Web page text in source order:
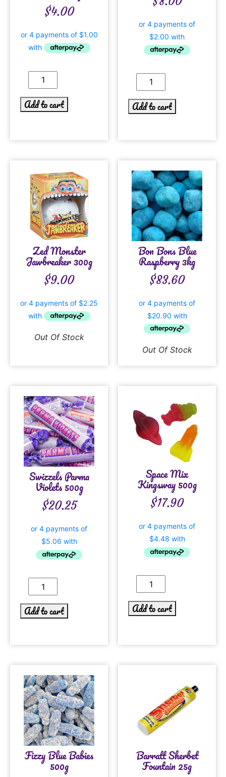
$4.00
Add to cart Add to cart
Zed Monster
Jawbreaker 300g
$9.00
Out Of Stock
Bon Bons Blue
Raspberry 3kg
$83.60
Out Of Stock
Swizzels Parma
Violets 500g
$20.25
Add to cart
Space Mix
Kingsway 500g
$17.90
Add to cart
Fizzy Blue Babies
500g
Barratt Sherbet
Fountain 25g